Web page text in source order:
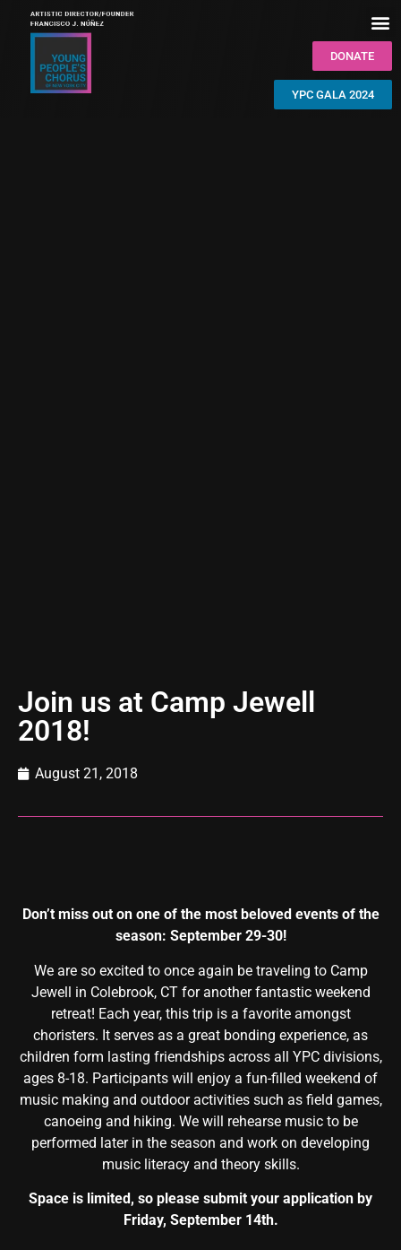
DONATE
YPC GALA 2024
Join us at Camp Jewell
2018!
August 21, 2018
Don’t miss out on one of the most beloved events of the
season: September 29-30!
We are so excited to once again be traveling to Camp
Jewell in Colebrook, CT for another fantastic weekend
retreat! Each year, this trip is a favorite amongst
choristers. It serves as a great bonding experience, as
children form lasting friendships across all YPC divisions,
ages 8-18. Participants will enjoy a fun-filled weekend of
music making and outdoor activities such as field games,
canoeing and hiking. We will rehearse music to be
performed later in the season and work on developing
music literacy and theory skills.
Space is limited, so please submit your application by
Friday, September 14th.